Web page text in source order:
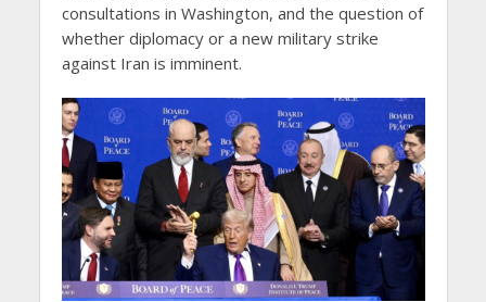
consultations in Washington, and the question of
whether diplomacy or a new military strike
against Iran is imminent.